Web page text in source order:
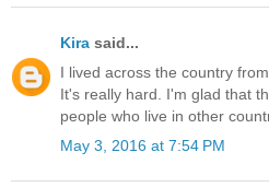
Kira said...
I lived across the country
It's really hard. I'm glad that
people who live in other
May 3, 2016 at 7:54 PM